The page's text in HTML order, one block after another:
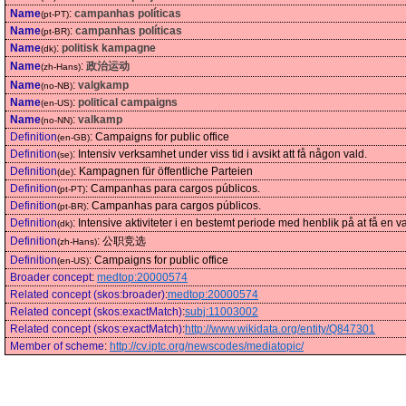
Name(pt-PT): campanhas políticas
Name(pt-BR): campanhas políticas
Name(dk): politisk kampagne
Name(zh-Hans): 政治运动
Name(no-NB): valgkamp
Name(en-US): political campaigns
Name(no-NN): valkamp
Definition(en-GB): Campaigns for public office
Definition(se): Intensiv verksamhet under viss tid i avsikt att få någon vald.
Definition(de): Kampagnen für öffentliche Parteien
Definition(pt-PT): Campanhas para cargos públicos.
Definition(pt-BR): Campanhas para cargos públicos.
Definition(dk): Intensive aktiviteter i en bestemt periode med henblik på at få en
Definition(zh-Hans): 公职竞选
Definition(en-US): Campaigns for public office
Broader concept: medtop:20000574
Related concept (skos:broader):medtop:20000574
Related concept (skos:exactMatch):subj:11003002
Related concept (skos:exactMatch):http://www.wikidata.org/entity/Q847301
Member of scheme: http://cv.iptc.org/newscodes/mediatopic/